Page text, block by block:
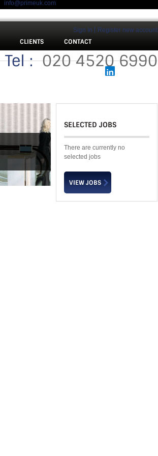
Sign In Register new account
Tel :020 4520 6990
info@primeuk.com
CLIENTS CONTACT
SELECTED JOBS
There are currently no
selected jobs